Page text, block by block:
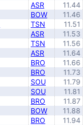
ASR
11.44
BOW
11.46
TSN
11.51
ASR
11.53
TSN
11.56
ASR
11.64
BRO
11.66
BRO
11.73
SOU
11.79
SOU
11.81
BRO
11.87
BOW
11.88
BRO
11.94